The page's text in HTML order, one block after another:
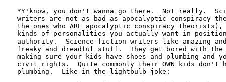
*Y'know, you don't wanna go there.  Not really.
writers are not as bad as apocalyptic conspiracy
the ones who ARE apocalyptic conspiracy
kinds of personalities you actually want in
authority.  Science fiction writers like amazing and
freaky and dreadful stuff.  They get bored with
making sure your kids have shoes and plumbing and
civil rights.  Quite commonly their OWN kids don't
plumbing.  Like in the lightbulb joke: